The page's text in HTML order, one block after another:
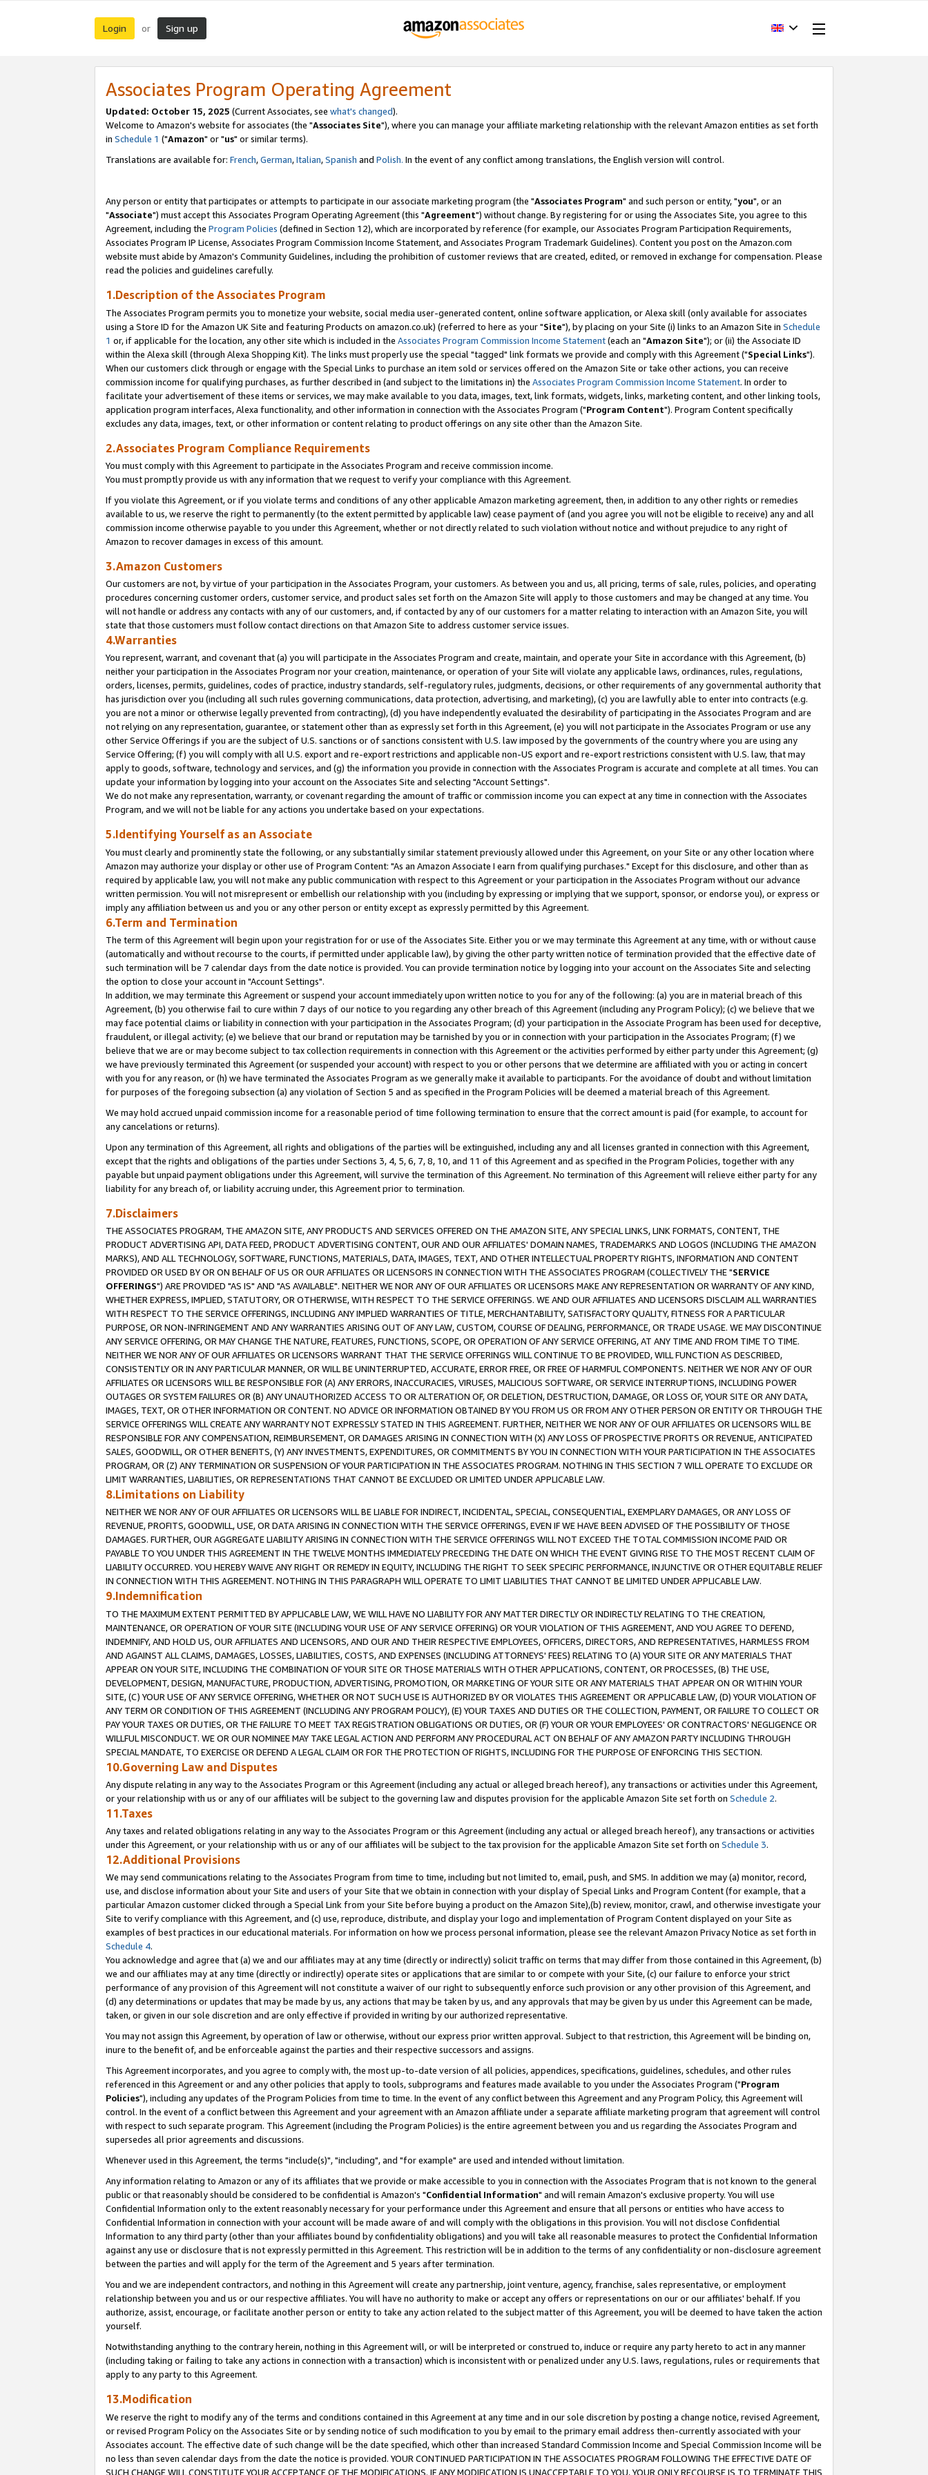
Login or Sign up
Associates Program Operating Agreement
Updated: October 15, 2025 (Current Associates, see what's changed).
Welcome to Amazon's website for associates (the "Associates Site"), where you can manage your affiliate marketing relationship with the relevant Amazon entities as set forth
in Schedule 1 ("Amazon" or "us" or similar terms).
Translations are available for: French,German,Italian,Spanish and Polish. In the event of any conflict among translations, the English version will control.
Any person or entity that participates or attempts to participate in our associate marketing program (the "Associates Program" and such person or entity, "you", or an
"Associate") must accept this Associates Program Operating Agreement (this "Agreement") without change. By registering for or using the Associates Site, you agree to this
Agreement, including the Program Policies (defined in Section 12), which are incorporated by reference (for example, our Associates Program Participation Requirements,
Associates Program IP License, Associates Program Commission Income Statement, and Associates Program Trademark Guidelines). Content you post on the Amazon.com
website must abide by Amazon's Community Guidelines, including the prohibition of customer reviews that are created, edited, or removed in exchange for compensation. Please
read the policies and guidelines carefully.
1.Description of the Associates Program
The Associates Program permits you to monetize your website, social media user-generated content, online software application, or Alexa skill (only available for associates
using a Store ID for the Amazon UK Site and featuring Products on amazon.co.uk) (referred to here as your "Site"), by placing on your Site (i) links to an Amazon Site in Schedule
1 or, if applicable for the location, any other site which is included in the Associates Program Commission Income Statement(each an "Amazon Site"); or (ii) the Associate ID
within the Alexa skill (through Alexa Shopping Kit). The links must properly use the special "tagged" link formats we provide and comply with this Agreement ("Special Links").
When our customers click through or engage with the Special Links to purchase an item sold or services offered on the Amazon Site or take other actions, you can receive
commission income for qualifying purchases, as further described in (and subject to the limitations in) the Associates Program Commission Income Statement. In order to
facilitate your advertisement of these items or services, we may make available to you data, images, text, link formats, widgets, links, marketing content, and other linking tools,
application program interfaces, Alexa functionality, and other information in connection with the Associates Program ("Program Content"). Program Content specifically
excludes any data, images, text, or other information or content relating to product offerings on any site other than the Amazon Site.
2.Associates Program Compliance Requirements
You must comply with this Agreement to participate in the Associates Program and receive commission income.
You must promptly provide us with any information that we request to verify your compliance with this Agreement.
If you violate this Agreement, or if you violate terms and conditions of any other applicable Amazon marketing agreement, then, in addition to any other rights or remedies
available to us, we reserve the right to permanently (to the extent permitted by applicable law) cease payment of (and you agree you will not be eligible to receive) any and all
commission income otherwise payable to you under this Agreement, whether or not directly related to such violation without notice and without prejudice to any right of
Amazon to recover damages in excess of this amount.
3.Amazon Customers
Our customers are not, by virtue of your participation in the Associates Program, your customers. As between you and us, all pricing, terms of sale, rules, policies, and operating
procedures concerning customer orders, customer service, and product sales set forth on the Amazon Site will apply to those customers and may be changed at any time. You
will not handle or address any contacts with any of our customers, and, if contacted by any of our customers for a matter relating to interaction with an Amazon Site, you will
state that those customers must follow contact directions on that Amazon Site to address customer service issues.
4.Warranties
You represent, warrant, and covenant that (a) you will participate in the Associates Program and create, maintain, and operate your Site in accordance with this Agreement, (b)
neither your participation in the Associates Program nor your creation, maintenance, or operation of your Site will violate any applicable laws, ordinances, rules, regulations,
orders, licenses, permits, guidelines, codes of practice, industry standards, self-regulatory rules, judgments, decisions, or other requirements of any governmental authority that
has jurisdiction over you (including all such rules governing communications, data protection, advertising, and marketing), (c) you are lawfully able to enter into contracts (e.g.
you are not a minor or otherwise legally prevented from contracting), (d) you have independently evaluated the desirability of participating in the Associates Program and are
not relying on any representation, guarantee, or statement other than as expressly set forth in this Agreement, (e) you will not participate in the Associates Program or use any
other Service Offerings if you are the subject of U.S. sanctions or of sanctions consistent with U.S. law imposed by the governments of the country where you are using any
Service Offering; (f) you will comply with all U.S. export and re-export restrictions and applicable non-US export and re-export restrictions consistent with U.S. law, that may
apply to goods, software, technology and services, and (g) the information you provide in connection with the Associates Program is accurate and complete at all times. You can
update your information by logging into your account on the Associates Site and selecting "Account Settings".
We do not make any representation, warranty, or covenant regarding the amount of traffic or commission income you can expect at any time in connection with the Associates
Program, and we will not be liable for any actions you undertake based on your expectations.
5.Identifying Yourself as an Associate
You must clearly and prominently state the following, or any substantially similar statement previously allowed under this Agreement, on your Site or any other location where
Amazon may authorize your display or other use of Program Content: "As an Amazon Associate I earn from qualifying purchases." Except for this disclosure, and other than as
required by applicable law, you will not make any public communication with respect to this Agreement or your participation in the Associates Program without our advance
written permission. You will not misrepresent or embellish our relationship with you (including by expressing or implying that we support, sponsor, or endorse you), or express or
imply any affiliation between us and you or any other person or entity except as expressly permitted by this Agreement.
6.Term and Termination
The term of this Agreement will begin upon your registration for or use of the Associates Site. Either you or we may terminate this Agreement at any time, with or without cause
(automatically and without recourse to the courts, if permitted under applicable law), by giving the other party written notice of termination provided that the effective date of
such termination will be 7 calendar days from the date notice is provided. You can provide termination notice by logging into your account on the Associates Site and selecting
the option to close your account in "Account Settings".
In addition, we may terminate this Agreement or suspend your account immediately upon written notice to you for any of the following: (a) you are in material breach of this
Agreement, (b) you otherwise fail to cure within 7 days of our notice to you regarding any other breach of this Agreement (including any Program Policy); (c) we believe that we
may face potential claims or liability in connection with your participation in the Associates Program; (d) your participation in the Associate Program has been used for deceptive,
fraudulent, or illegal activity; (e) we believe that our brand or reputation may be tarnished by you or in connection with your participation in the Associates Program; (f) we
believe that we are or may become subject to tax collection requirements in connection with this Agreement or the activities performed by either party under this Agreement; (g)
we have previously terminated this Agreement (or suspended your account) with respect to you or other persons that we determine are affiliated with you or acting in concert
with you for any reason, or (h) we have terminated the Associates Program as we generally make it available to participants. For the avoidance of doubt and without limitation
for purposes of the foregoing subsection (a) any violation of Section 5 and as specified in the Program Policies will be deemed a material breach of this Agreement.
We may hold accrued unpaid commission income for a reasonable period of time following termination to ensure that the correct amount is paid (for example, to account for
any cancelations or returns).
Upon any termination of this Agreement, all rights and obligations of the parties will be extinguished, including any and all licenses granted in connection with this Agreement,
except that the rights and obligations of the parties under Sections 3, 4, 5, 6, 7, 8, 10, and 11 of this Agreement and as specified in the Program Policies, together with any
payable but unpaid payment obligations under this Agreement, will survive the termination of this Agreement. No termination of this Agreement will relieve either party for any
liability for any breach of, or liability accruing under, this Agreement prior to termination.
7.Disclaimers
THE ASSOCIATES PROGRAM, THE AMAZON SITE, ANY PRODUCTS AND SERVICES OFFERED ON THE AMAZON SITE, ANY SPECIAL LINKS, LINK FORMATS, CONTENT, THE
PRODUCT ADVERTISING API, DATA FEED, PRODUCT ADVERTISING CONTENT, OUR AND OUR AFFILIATES' DOMAIN NAMES, TRADEMARKS AND LOGOS (INCLUDING THE AMAZON
MARKS), AND ALL TECHNOLOGY, SOFTWARE, FUNCTIONS, MATERIALS, DATA, IMAGES, TEXT, AND OTHER INTELLECTUAL PROPERTY RIGHTS, INFORMATION AND CONTENT
PROVIDED OR USED BY OR ON BEHALF OF US OR OUR AFFILIATES OR LICENSORS IN CONNECTION WITH THE ASSOCIATES PROGRAM (COLLECTIVELY THE "SERVICE
OFFERINGS") ARE PROVIDED "AS IS" AND "AS AVAILABLE". NEITHER WE NOR ANY OF OUR AFFILIATES OR LICENSORS MAKE ANY REPRESENTATION OR WARRANTY OF ANY KIND,
WHETHER EXPRESS, IMPLIED, STATUTORY, OR OTHERWISE, WITH RESPECT TO THE SERVICE OFFERINGS. WE AND OUR AFFILIATES AND LICENSORS DISCLAIM ALL WARRANTIES
WITH RESPECT TO THE SERVICE OFFERINGS, INCLUDING ANY IMPLIED WARRANTIES OF TITLE, MERCHANTABILITY, SATISFACTORY QUALITY, FITNESS FOR A PARTICULAR
PURPOSE, OR NON-INFRINGEMENT AND ANY WARRANTIES ARISING OUT OF ANY LAW, CUSTOM, COURSE OF DEALING, PERFORMANCE, OR TRADE USAGE. WE MAY DISCONTINUE
ANY SERVICE OFFERING, OR MAY CHANGE THE NATURE, FEATURES, FUNCTIONS, SCOPE, OR OPERATION OF ANY SERVICE OFFERING, AT ANY TIME AND FROM TIME TO TIME.
NEITHER WE NOR ANY OF OUR AFFILIATES OR LICENSORS WARRANT THAT THE SERVICE OFFERINGS WILL CONTINUE TO BE PROVIDED, WILL FUNCTION AS DESCRIBED,
CONSISTENTLY OR IN ANY PARTICULAR MANNER, OR WILL BE UNINTERRUPTED, ACCURATE, ERROR FREE, OR FREE OF HARMFUL COMPONENTS. NEITHER WE NOR ANY OF OUR
AFFILIATES OR LICENSORS WILL BE RESPONSIBLE FOR (A) ANY ERRORS, INACCURACIES, VIRUSES, MALICIOUS SOFTWARE, OR SERVICE INTERRUPTIONS, INCLUDING POWER
OUTAGES OR SYSTEM FAILURES OR (B) ANY UNAUTHORIZED ACCESS TO OR ALTERATION OF, OR DELETION, DESTRUCTION, DAMAGE, OR LOSS OF, YOUR SITE OR ANY DATA,
IMAGES, TEXT, OR OTHER INFORMATION OR CONTENT. NO ADVICE OR INFORMATION OBTAINED BY YOU FROM US OR FROM ANY OTHER PERSON OR ENTITY OR THROUGH THE
SERVICE OFFERINGS WILL CREATE ANY WARRANTY NOT EXPRESSLY STATED IN THIS AGREEMENT. FURTHER, NEITHER WE NOR ANY OF OUR AFFILIATES OR LICENSORS WILL BE
RESPONSIBLE FOR ANY COMPENSATION, REIMBURSEMENT, OR DAMAGES ARISING IN CONNECTION WITH (X) ANY LOSS OF PROSPECTIVE PROFITS OR REVENUE, ANTICIPATED
SALES, GOODWILL, OR OTHER BENEFITS, (Y) ANY INVESTMENTS, EXPENDITURES, OR COMMITMENTS BY YOU IN CONNECTION WITH YOUR PARTICIPATION IN THE ASSOCIATES
PROGRAM, OR (Z) ANY TERMINATION OR SUSPENSION OF YOUR PARTICIPATION IN THE ASSOCIATES PROGRAM. NOTHING IN THIS SECTION 7 WILL OPERATE TO EXCLUDE OR
LIMIT WARRANTIES, LIABILITIES, OR REPRESENTATIONS THAT CANNOT BE EXCLUDED OR LIMITED UNDER APPLICABLE LAW.
8.Limitations on Liability
NEITHER WE NOR ANY OF OUR AFFILIATES OR LICENSORS WILL BE LIABLE FOR INDIRECT, INCIDENTAL, SPECIAL, CONSEQUENTIAL, EXEMPLARY DAMAGES, OR ANY LOSS OF
REVENUE, PROFITS, GOODWILL, USE, OR DATA ARISING IN CONNECTION WITH THE SERVICE OFFERINGS, EVEN IF WE HAVE BEEN ADVISED OF THE POSSIBILITY OF THOSE
DAMAGES. FURTHER, OUR AGGREGATE LIABILITY ARISING IN CONNECTION WITH THE SERVICE OFFERINGS WILL NOT EXCEED THE TOTAL COMMISSION INCOME PAID OR
PAYABLE TO YOU UNDER THIS AGREEMENT IN THE TWELVE MONTHS IMMEDIATELY PRECEDING THE DATE ON WHICH THE EVENT GIVING RISE TO THE MOST RECENT CLAIM OF
LIABILITY OCCURRED. YOU HEREBY WAIVE ANY RIGHT OR REMEDY IN EQUITY, INCLUDING THE RIGHT TO SEEK SPECIFIC PERFORMANCE, INJUNCTIVE OR OTHER EQUITABLE RELIEF
IN CONNECTION WITH THIS AGREEMENT. NOTHING IN THIS PARAGRAPH WILL OPERATE TO LIMIT LIABILITIES THAT CANNOT BE LIMITED UNDER APPLICABLE LAW.
9.Indemnification
TO THE MAXIMUM EXTENT PERMITTED BY APPLICABLE LAW, WE WILL HAVE NO LIABILITY FOR ANY MATTER DIRECTLY OR INDIRECTLY RELATING TO THE CREATION,
MAINTENANCE, OR OPERATION OF YOUR SITE (INCLUDING YOUR USE OF ANY SERVICE OFFERING) OR YOUR VIOLATION OF THIS AGREEMENT, AND YOU AGREE TO DEFEND,
INDEMNIFY, AND HOLD US, OUR AFFILIATES AND LICENSORS, AND OUR AND THEIR RESPECTIVE EMPLOYEES, OFFICERS, DIRECTORS, AND REPRESENTATIVES, HARMLESS FROM
AND AGAINST ALL CLAIMS, DAMAGES, LOSSES, LIABILITIES, COSTS, AND EXPENSES (INCLUDING ATTORNEYS' FEES) RELATING TO (A) YOUR SITE OR ANY MATERIALS THAT
APPEAR ON YOUR SITE, INCLUDING THE COMBINATION OF YOUR SITE OR THOSE MATERIALS WITH OTHER APPLICATIONS, CONTENT, OR PROCESSES, (B) THE USE,
DEVELOPMENT, DESIGN, MANUFACTURE, PRODUCTION, ADVERTISING, PROMOTION, OR MARKETING OF YOUR SITE OR ANY MATERIALS THAT APPEAR ON OR WITHIN YOUR
SITE, (C) YOUR USE OF ANY SERVICE OFFERING, WHETHER OR NOT SUCH USE IS AUTHORIZED BY OR VIOLATES THIS AGREEMENT OR APPLICABLE LAW, (D) YOUR VIOLATION OF
ANY TERM OR CONDITION OF THIS AGREEMENT (INCLUDING ANY PROGRAM POLICY), (E) YOUR TAXES AND DUTIES OR THE COLLECTION, PAYMENT, OR FAILURE TO COLLECT OR
PAY YOUR TAXES OR DUTIES, OR THE FAILURE TO MEET TAX REGISTRATION OBLIGATIONS OR DUTIES, OR (F) YOUR OR YOUR EMPLOYEES' OR CONTRACTORS' NEGLIGENCE OR
WILLFUL MISCONDUCT. WE OR OUR NOMINEE MAY TAKE LEGAL ACTION AND PERFORM ANY PROCEDURAL ACT ON BEHALF OF ANY AMAZON PARTY INCLUDING THROUGH
SPECIAL MANDATE, TO EXERCISE OR DEFEND A LEGAL CLAIM OR FOR THE PROTECTION OF RIGHTS, INCLUDING FOR THE PURPOSE OF ENFORCING THIS SECTION.
10.Governing Law and Disputes
Any dispute relating in any way to the Associates Program or this Agreement (including any actual or alleged breach hereof), any transactions or activities under this Agreement,
or your relationship with us or any of our affiliates will be subject to the governing law and disputes provision for the applicable Amazon Site set forth on Schedule 2.
11.Taxes
Any taxes and related obligations relating in any way to the Associates Program or this Agreement (including any actual or alleged breach hereof), any transactions or activities
under this Agreement, or your relationship with us or any of our affiliates will be subject to the tax provision for the applicable Amazon Site set forth on Schedule 3.
12.Additional Provisions
We may send communications relating to the Associates Program from time to time, including but not limited to, email, push, and SMS. In addition we may (a) monitor, record,
use, and disclose information about your Site and users of your Site that we obtain in connection with your display of Special Links and Program Content (for example, that a
particular Amazon customer clicked through a Special Link from your Site before buying a product on the Amazon Site),(b) review, monitor, crawl, and otherwise investigate your
Site to verify compliance with this Agreement, and (c) use, reproduce, distribute, and display your logo and implementation of Program Content displayed on your Site as
examples of best practices in our educational materials. For information on how we process personal information, please see the relevant Amazon Privacy Notice as set forth in
Schedule 4.
You acknowledge and agree that (a) we and our affiliates may at any time (directly or indirectly) solicit traffic on terms that may differ from those contained in this Agreement, (b)
we and our affiliates may at any time (directly or indirectly) operate sites or applications that are similar to or compete with your Site, (c) our failure to enforce your strict
performance of any provision of this Agreement will not constitute a waiver of our right to subsequently enforce such provision or any other provision of this Agreement, and
(d) any determinations or updates that may be made by us, any actions that may be taken by us, and any approvals that may be given by us under this Agreement can be made,
taken, or given in our sole discretion and are only effective if provided in writing by our authorized representative.
You may not assign this Agreement, by operation of law or otherwise, without our express prior written approval. Subject to that restriction, this Agreement will be binding on,
inure to the benefit of, and be enforceable against the parties and their respective successors and assigns.
This Agreement incorporates, and you agree to comply with, the most up-to-date version of all policies, appendices, specifications, guidelines, schedules, and other rules
referenced in this Agreement or and any other policies that apply to tools, subprograms and features made available to you under the Associates Program ("Program
Policies"), including any updates of the Program Policies from time to time. In the event of any conflict between this Agreement and any Program Policy, this Agreement will
control. In the event of a conflict between this Agreement and your agreement with an Amazon affiliate under a separate affiliate marketing program that agreement will control
with respect to such separate program. This Agreement (including the Program Policies) is the entire agreement between you and us regarding the Associates Program and
supersedes all prior agreements and discussions.
Whenever used in this Agreement, the terms "include(s)", "including", and "for example" are used and intended without limitation.
Any information relating to Amazon or any of its affiliates that we provide or make accessible to you in connection with the Associates Program that is not known to the general
public or that reasonably should be considered to be confidential is Amazon's "Confidential Information" and will remain Amazon's exclusive property. You will use
Confidential Information only to the extent reasonably necessary for your performance under this Agreement and ensure that all persons or entities who have access to
Confidential Information in connection with your account will be made aware of and will comply with the obligations in this provision. You will not disclose Confidential
Information to any third party (other than your affiliates bound by confidentiality obligations) and you will take all reasonable measures to protect the Confidential Information
against any use or disclosure that is not expressly permitted in this Agreement. This restriction will be in addition to the terms of any confidentiality or non-disclosure agreement
between the parties and will apply for the term of the Agreement and 5 years after termination.
You and we are independent contractors, and nothing in this Agreement will create any partnership, joint venture, agency, franchise, sales representative, or employment
relationship between you and us or our respective affiliates. You will have no authority to make or accept any offers or representations on our or our affiliates' behalf. If you
authorize, assist, encourage, or facilitate another person or entity to take any action related to the subject matter of this Agreement, you will be deemed to have taken the action
yourself.
Notwithstanding anything to the contrary herein, nothing in this Agreement will, or will be interpreted or construed to, induce or require any party hereto to act in any manner
(including taking or failing to take any actions in connection with a transaction) which is inconsistent with or penalized under any U.S. laws, regulations, rules or requirements that
apply to any party to this Agreement.
13.Modification
We reserve the right to modify any of the terms and conditions contained in this Agreement at any time and in our sole discretion by posting a change notice, revised Agreement,
or revised Program Policy on the Associates Site or by sending notice of such modification to you by email to the primary email address then-currently associated with your
Associates account. The effective date of such change will be the date specified, which other than increased Standard Commission Income and Special Commission Income will be
no less than seven calendar days from the date the notice is provided. YOUR CONTINUED PARTICIPATION IN THE ASSOCIATES PROGRAM FOLLOWING THE EFFECTIVE DATE OF
SUCH CHANGE WILL CONSTITUTE YOUR ACCEPTANCE OF THE MODIFICATIONS. IF ANY MODIFICATION IS UNACCEPTABLE TO YOU, YOUR ONLY RECOURSE IS TO TERMINATE THIS